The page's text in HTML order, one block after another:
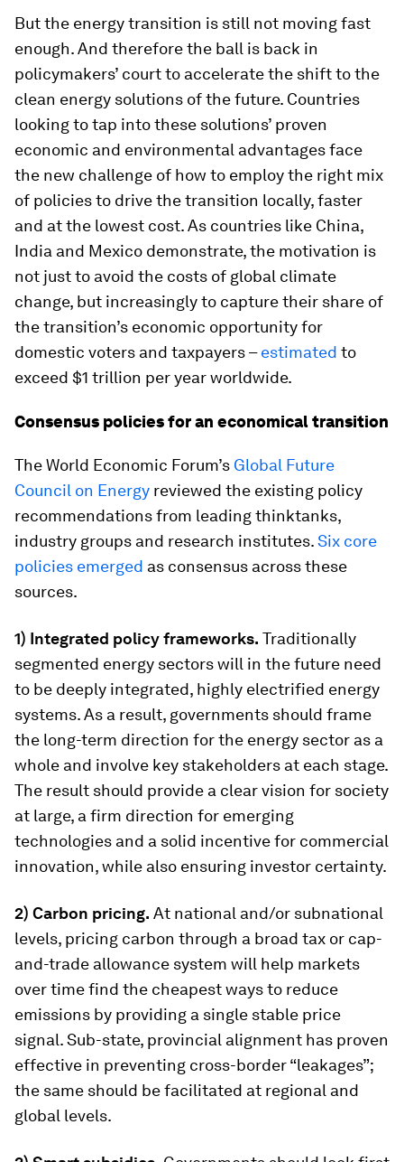
But the energy transition is still not moving fast
enough. And therefore the ball is back in
policymakers’ court to accelerate the shift to the
clean energy solutions of the future. Countries
looking to tap into these solutions’ proven
economic and environmental advantages face
the new challenge of how to employ the right mix
of policies to drive the transition locally, faster
and at the lowest cost. As countries like China,
India and Mexico demonstrate, the motivation is
not just to avoid the costs of global climate
change, but increasingly to capture their share of
the transition’s economic opportunity for
domestic voters and taxpayers –estimated to
exceed $1 trillion per year worldwide.
Consensus policies for an economical transition
The World Economic Forum’s Global Future
Council on Energy reviewed the existing policy
recommendations from leading thinktanks,
industry groups and research institutes.Six core
policies emerged as consensus across these
sources.
1) Integrated policy frameworks. Traditionally
segmented energy sectors will in the future need
to be deeply integrated, highly electrified energy
systems. As a result, governments should frame
the long-term direction for the energy sector as a
whole and involve key stakeholders at each stage.
The result should provide a clear vision for society
at large, a firm direction for emerging
technologies and a solid incentive for commercial
innovation, while also ensuring investor certainty.
2) Carbon pricing. At national and/or subnational
levels, pricing carbon through a broad tax or cap-
and-trade allowance system will help markets
over time find the cheapest ways to reduce
emissions by providing a single stable price
signal. Sub-state, provincial alignment has proven
effective in preventing cross-border “leakages”;
the same should be facilitated at regional and
global levels.